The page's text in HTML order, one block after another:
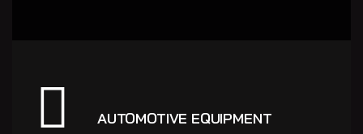
AUTOMOTIVE EQUIPMENT